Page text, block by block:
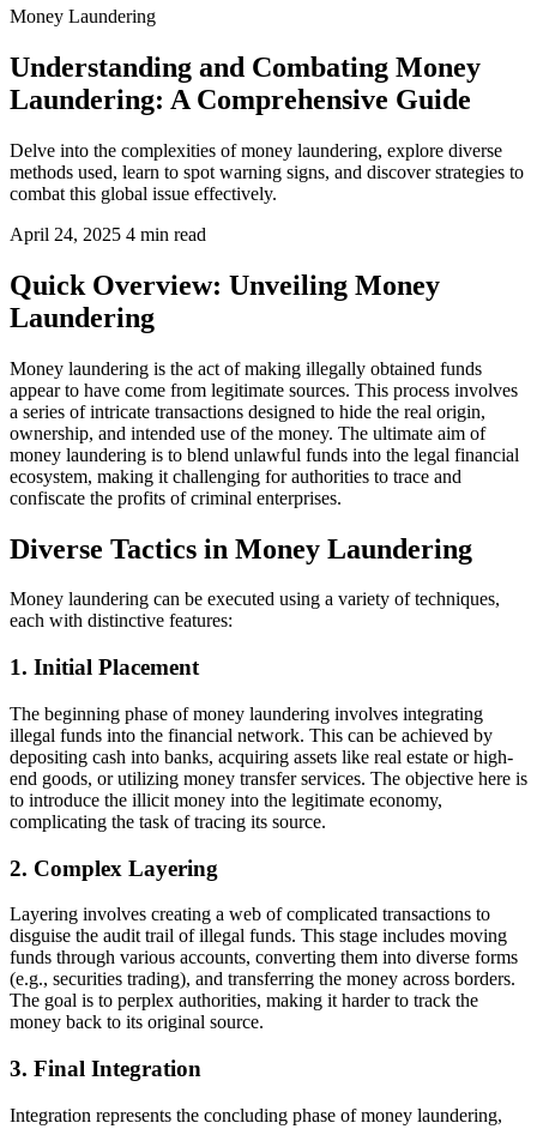
Money Laundering
Understanding and Combating Money
Laundering: A Comprehensive Guide
Delve into the complexities of money laundering, explore diverse
methods used, learn to spot warning signs, and discover strategies to
combat this global issue effectively.
April 24, 2025 4 min read
Quick Overview: Unveiling Money
Laundering
Money laundering is the act of making illegally obtained funds
appear to have come from legitimate sources. This process involves
a series of intricate transactions designed to hide the real origin,
ownership, and intended use of the money. The ultimate aim of
money laundering is to blend unlawful funds into the legal financial
ecosystem, making it challenging for authorities to trace and
confiscate the profits of criminal enterprises.
Diverse Tactics in Money Laundering
Money laundering can be executed using a variety of techniques,
each with distinctive features:
1. Initial Placement
The beginning phase of money laundering involves integrating
illegal funds into the financial network. This can be achieved by
depositing cash into banks, acquiring assets like real estate or high-
end goods, or utilizing money transfer services. The objective here is
to introduce the illicit money into the legitimate economy,
complicating the task of tracing its source.
2. Complex Layering
Layering involves creating a web of complicated transactions to
disguise the audit trail of illegal funds. This stage includes moving
funds through various accounts, converting them into diverse forms
(e.g., securities trading), and transferring the money across borders.
The goal is to perplex authorities, making it harder to track the
money back to its original source.
3. Final Integration
Integration represents the concluding phase of money laundering,